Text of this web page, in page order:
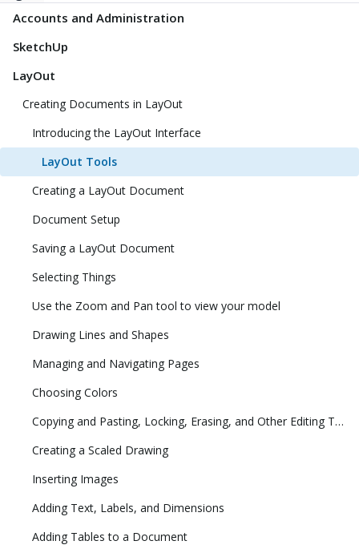
Accounts and Administration
SketchUp
LayOut
Creating Documents in LayOut
Introducing the LayOut Interface
LayOut Tools
Creating a LayOut Document
Document Setup
Saving a LayOut Document
Selecting Things
Use the Zoom and Pan tool to view your model
Drawing Lines and Shapes
Managing and Navigating Pages
Choosing Colors
Copying and Pasting, Locking, Erasing, and Other Editing Tasks
Creating a Scaled Drawing
Inserting Images
Adding Text, Labels, and Dimensions
Adding Tables to a Document